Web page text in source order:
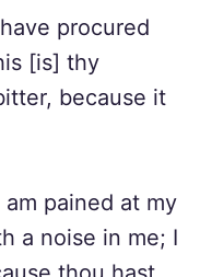
procured
[is] thy
because it
pained at my
a noise in me; I